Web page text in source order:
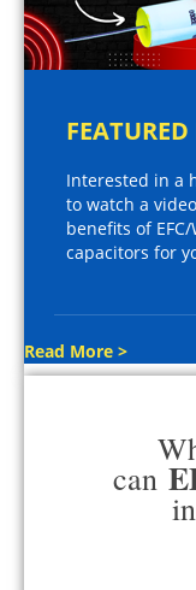
Interested in a
to watch a
benefits of
capacitors for
Read More >
can
in